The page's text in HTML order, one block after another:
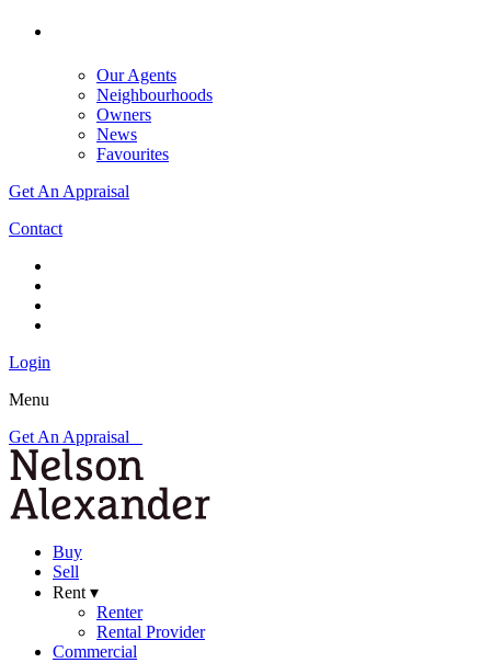
Our Agents
Neighbourhoods
Owners
News
Favourites
Get An Appraisal
Contact
Login
Menu
Get An Appraisal
Buy
Sell
Rent ▾
Renter
Rental Provider
Commercial